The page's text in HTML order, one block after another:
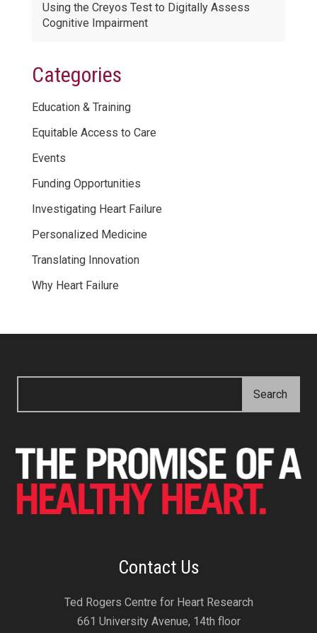
Using the Creyos Test to Digitally Assess
Cognitive Impairment
Categories
Education & Training
Equitable Access to Care
Events
Funding Opportunities
Investigating Heart Failure
Personalized Medicine
Translating Innovation
Why Heart Failure
Contact Us
Ted Rogers Centre for Heart Research
661 University Avenue, 14th floor